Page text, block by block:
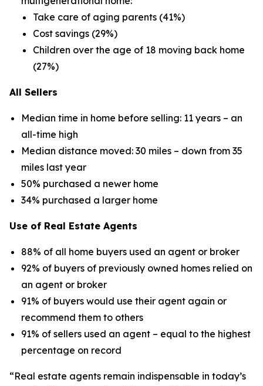
Take care of aging parents (41%)
Cost savings (29%)
Children over the age of 18 moving back home
(27%)
All Sellers
Median time in home before selling: 11 years – an
all-time high
Median distance moved: 30 miles – down from 35
miles last year
50% purchased a newer home
34% purchased a larger home
Use of Real Estate Agents
88% of all home buyers used an agent or broker
92% of buyers of previously owned homes relied on
an agent or broker
91% of buyers would use their agent again or
recommend them to others
91% of sellers used an agent – equal to the highest
percentage on record
“Real estate agents remain indispensable in today’s